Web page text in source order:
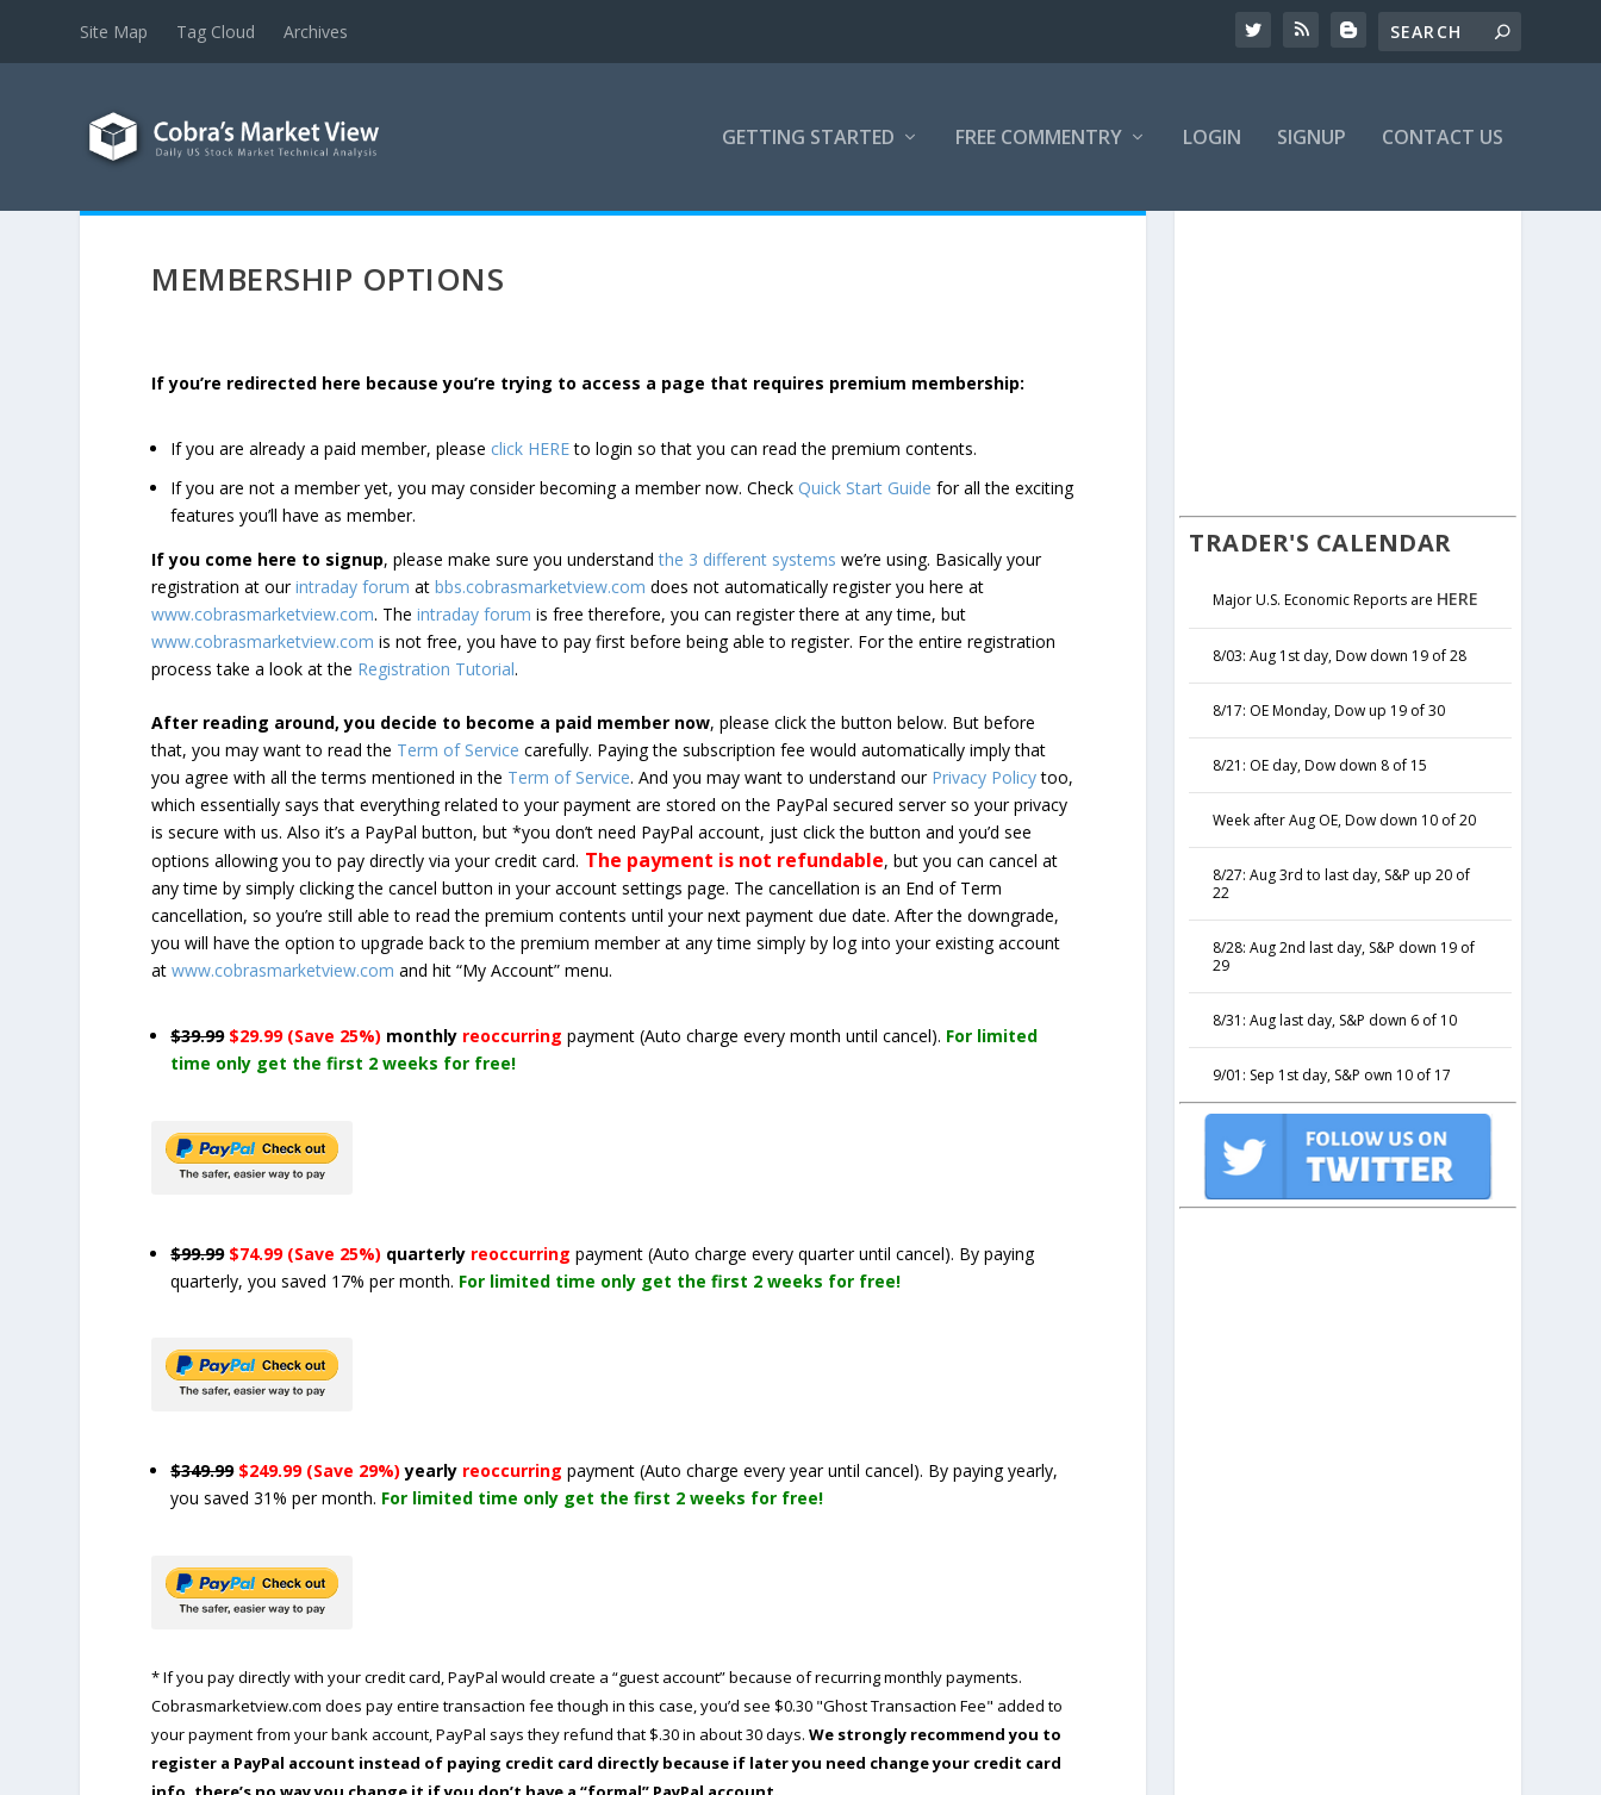
Site Map Tag Cloud Archives
GETTING STARTED FREE COMMENTRY LOGIN SIGNUP CONTACT US
MEMBERSHIP OPTIONS
If you’re redirected here because you’re trying to access a page that requires premium membership:
If you are already a paid member, please click HEREto login so that you can read the premium contents.
If you are not a member yet, you may consider becoming a member now. CheckQuick Start Guide for all the exciting
features you’ll have as member.
If you come here to signup, please make sure you understandthe 3 different systems we’re using. Basically your
registration at ourintraday forum atbbs.cobrasmarketview.com does not automatically register you here at
www.cobrasmarketview.com. Theintraday forum is free therefore, you can register there at any time, but
www.cobrasmarketview.com is not free, you have to pay first before being able to register. For the entire registration
process take a look at the Registration Tutorial.
After reading around, you decide to become a paid member now, please click the button below. But before
that, you may want to read the Term of Service carefully. Paying the subscription fee would automatically imply that
you agree with all the terms mentioned in the Term of Service. And you may want to understand our Privacy Policytoo,
which essentially says that everything related to your payment are stored on the PayPal secured server so your privacy
is secure with us. Also it’s a PayPal button, but *you don’t need PayPal account, just click the button and you’d see
options allowing you to pay directly via your credit card. The payment is not refundable, but you can cancel at
any time by simply clicking the cancel button in your account settings page. The cancellation is an End of Term
cancellation, so you’re still able to read the premium contents until your next payment due date. After the downgrade,
you will have the option to upgrade back to the premium member at any time simply by log into your existing account
atwww.cobrasmarketview.com and hit “My Account” menu.
$39.99 $29.99 (Save 25%) monthly reoccurringpayment(Auto charge every month until cancel). For limited
time only get the first 2 weeks for free!
$99.99 $74.99 (Save 25%) quarterly reoccurringpayment(Auto charge every quarter until cancel). By paying
quarterly, you saved 17% per month. For limited time only get the first 2 weeks for free!
$349.99 $249.99 (Save 29%) yearly reoccurringpayment(Auto charge every year until cancel). By paying yearly,
you saved 31% per month. For limited time only get the first 2 weeks for free!
* If you pay directly with your credit card, PayPal would create a “guest account” because of recurring monthly payments.
Cobrasmarketview.com does pay entire transaction fee though in this case, you’d see $0.30 "Ghost Transaction Fee" added to
your payment from your bank account, PayPal says they refund that $.30 in about 30 days. We strongly recommend you to
register a PayPal account instead of paying credit card directly because if later you need change your credit card
TRADER'S CALENDAR
Major U.S. Economic Reports are HERE
8/03: Aug 1st day, Dow down 19 of 28
8/17: OE Monday, Dow up 19 of 30
8/21: OE day, Dow down 8 of 15
Week after Aug OE, Dow down 10 of 20
8/27: Aug 3rd to last day, S&P up 20 of
22
8/28: Aug 2nd last day, S&P down 19 of
29
8/31: Aug last day, S&P down 6 of 10
9/01: Sep 1st day, S&P own 10 of 17